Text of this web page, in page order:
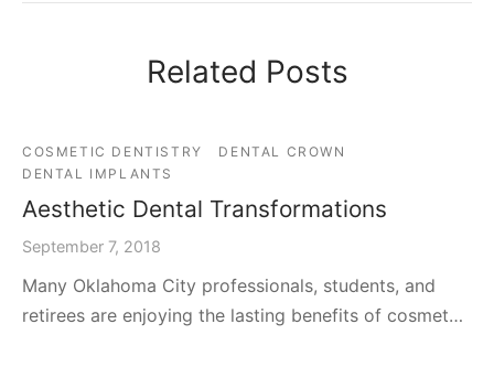
Related Posts
COSMETIC DENTISTRY
DENTAL CROWN
DENTAL IMPLANTS
Aesthetic Dental Transformations
September 7, 2018
Many Oklahoma City professionals, students, and
retirees are enjoying the lasting benefits of cosmet…